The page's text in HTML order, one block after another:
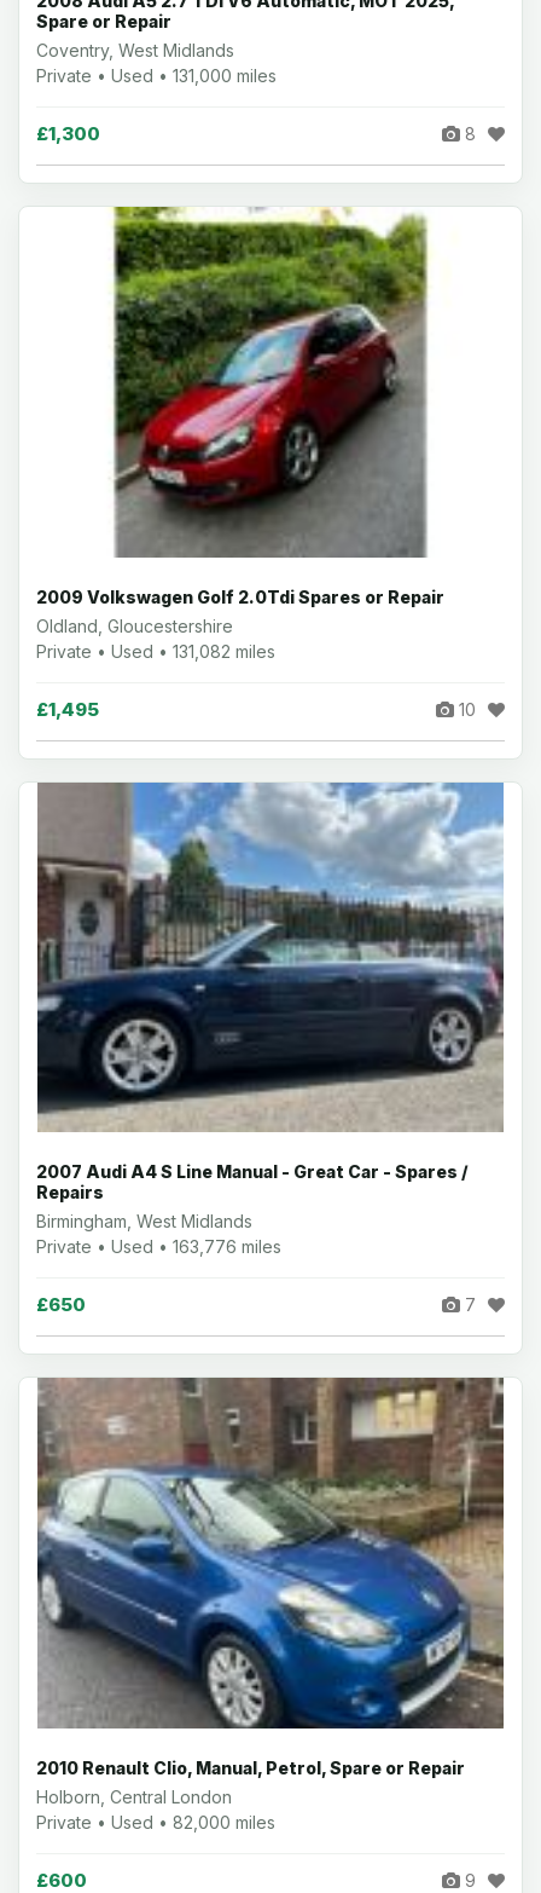
Spare or Repair
Coventry, West Midlands
Private • Used • 131,000 miles
£1,300 8
2009 Volkswagen Golf 2.0Tdi Spares or Repair
Oldland, Gloucestershire
Private • Used • 131,082 miles
£1,495 10
2007 Audi A4 S Line Manual - Great Car - Spares /
Repairs
Birmingham, West Midlands
Private • Used • 163,776 miles
£650 7
2010 Renault Clio, Manual, Petrol, Spare or Repair
Holborn, Central London
Private • Used • 82,000 miles
£600 9